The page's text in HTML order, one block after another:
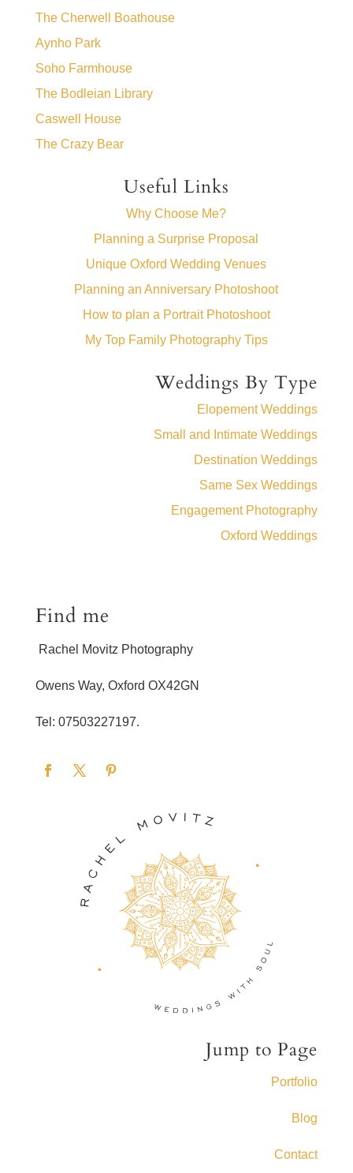
The Cherwell Boathouse
Aynho Park
Soho Farmhouse
The Bodleian Library
Caswell House
The Crazy Bear
Useful Links
Why Choose Me?
Planning a Surprise Proposal
Unique Oxford Wedding Venues
Planning an Anniversary Photoshoot
How to plan a Portrait Photoshoot
My Top Family Photography Tips
Weddings By Type
Elopement Weddings
Small and Intimate Weddings
Destination Weddings
Same Sex Weddings
Engagement Photography
Oxford Weddings
Find me
Rachel Movitz Photography
Owens Way, Oxford OX42GN
Tel: 07503227197.
Jump to Page
Portfolio
Blog
Contact